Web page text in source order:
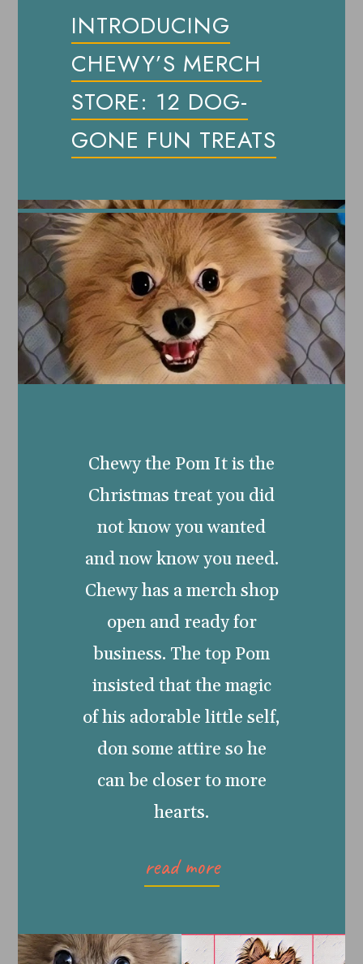
INTRODUCING
CHEWY’S MERCH
STORE: 12 DOG-
GONE FUN TREATS
Chewy the Pom It is the
Christmas treat you did
not know you wanted
and now know you need.
Chewy has a merch shop
open and ready for
business. The top Pom
insisted that the magic
of his adorable little self,
don some attire so he
can be closer to more
hearts.
read more